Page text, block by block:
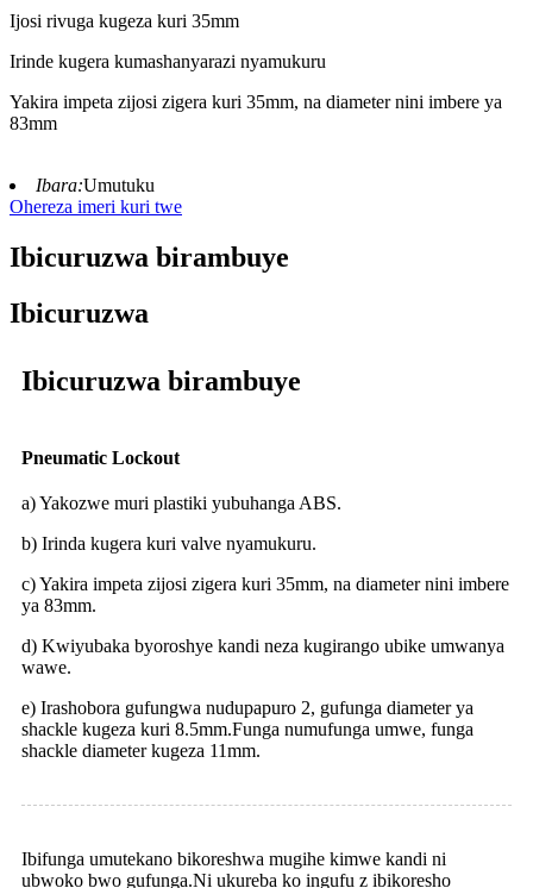
Ijosi rivuga kugeza kuri 35mm
Irinde kugera kumashanyarazi nyamukuru
Yakira impeta zijosi zigera kuri 35mm, na diameter nini imbere ya
83mm
Ibara:Umutuku
Ohereza imeri kuri twe
Ibicuruzwa birambuye
Ibicuruzwa
Ibicuruzwa birambuye
Pneumatic Lockout
a) Yakozwe muri plastiki yubuhanga ABS.
b) Irinda kugera kuri valve nyamukuru.
c) Yakira impeta zijosi zigera kuri 35mm, na diameter nini imbere
ya 83mm.
d) Kwiyubaka byoroshye kandi neza kugirango ubike umwanya
wawe.
e) Irashobora gufungwa nudupapuro 2, gufunga diameter ya
shackle kugeza kuri 8.5mm.Funga numufunga umwe, funga
shackle diameter kugeza 11mm.
Ibifunga umutekano bikoreshwa mugihe kimwe kandi ni
ubwoko bwo gufunga.Ni ukureba ko ingufu z ibikoresho